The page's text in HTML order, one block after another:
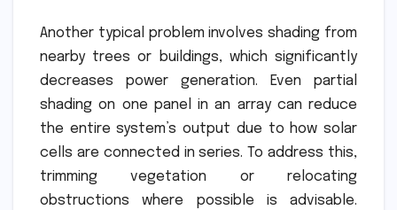
Another typical problem involves shading from
nearby trees or buildings, which significantly
decreases power generation. Even partial
shading on one panel in an array can reduce
the entire system’s output due to how solar
cells are connected in series. To address this,
trimming vegetation or relocating
obstructions where possible is advisable.